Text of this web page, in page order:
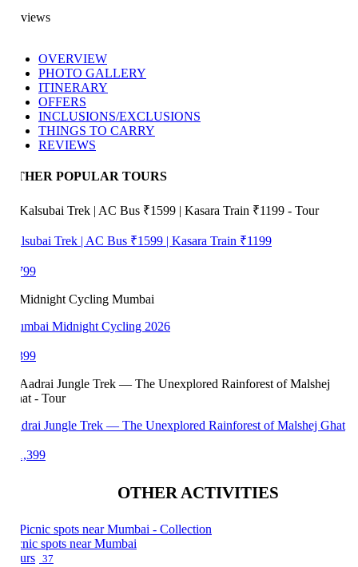
OVERVIEW
PHOTO GALLERY
ITINERARY
OFFERS
INCLUSIONS/EXCLUSIONS
THINGS TO CARRY
REVIEWS
POPULAR TOURS
Trek | AC Bus ₹1599 | Kasara Train ₹1199
Midnight Cycling 2026
Jungle Trek — The Unexplored Rainforest of Malshej Ghat
OTHER ACTIVITIES
spots near Mumbai
37